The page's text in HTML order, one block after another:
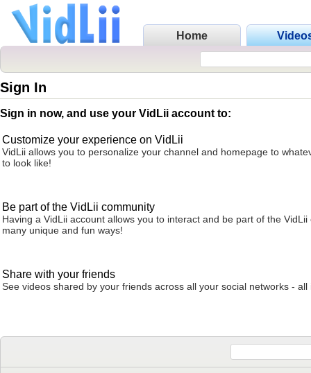
Home
Sign In
Sign in now, and use your VidLii account to:
Customize your experience on VidLii
VidLii allows you to personalize your channel and homepage to
to look like!
Be part of the VidLii community
Having a VidLii account allows you to interact and be part of the VidLii
many unique and fun ways!
Share with your friends
See videos shared by your friends across all your social networks - all